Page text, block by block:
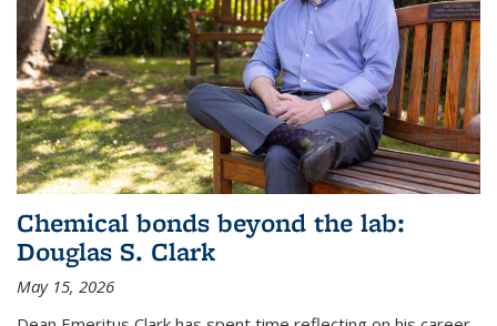
Chemical bonds beyond the lab:
Douglas S. Clark
May 15, 2026